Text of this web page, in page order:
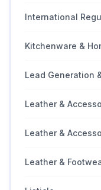
International
Kitchenware &
Lead Generation
Leather &
Leather &
Leather &